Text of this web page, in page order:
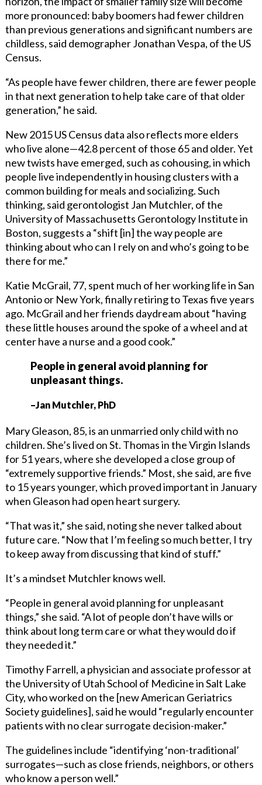
more pronounced: baby boomers had fewer children
than previous generations and significant numbers are
childless, said demographer Jonathan Vespa, of the US
Census.
“As people have fewer children, there are fewer people
in that next generation to help take care of that older
generation,” he said.
New 2015 US Census data also reflects more elders
who live alone—42.8 percent of those 65 and older. Yet
new twists have emerged, such as cohousing, in which
people live independently in housing clusters with a
common building for meals and socializing. Such
thinking, said gerontologist Jan Mutchler, of the
University of Massachusetts Gerontology Institute in
Boston, suggests a “shift [in] the way people are
thinking about who can I rely on and who’s going to be
there for me.”
Katie McGrail, 77, spent much of her working life in San
Antonio or New York, finally retiring to Texas five years
ago. McGrail and her friends daydream about “having
these little houses around the spoke of a wheel and at
center have a nurse and a good cook.”
People in general avoid planning for
unpleasant things.
–Jan Mutchler, PhD
Mary Gleason, 85, is an unmarried only child with no
children. She’s lived on St. Thomas in the Virgin Islands
for 51 years, where she developed a close group of
“extremely supportive friends.” Most, she said, are five
to 15 years younger, which proved important in January
when Gleason had open heart surgery.
“That was it,” she said, noting she never talked about
future care. “Now that I’m feeling so much better, I try
to keep away from discussing that kind of stuff.”
It’s a mindset Mutchler knows well.
“People in general avoid planning for unpleasant
things,” she said. “A lot of people don’t have wills or
think about long term care or what they would do if
they needed it.”
Timothy Farrell, a physician and associate professor at
the University of Utah School of Medicine in Salt Lake
City, who worked on the [new American Geriatrics
Society guidelines], said he would “regularly encounter
patients with no clear surrogate decision-maker.”
The guidelines include “identifying ‘non-traditional’
surrogates—such as close friends, neighbors, or others
who know a person well.”